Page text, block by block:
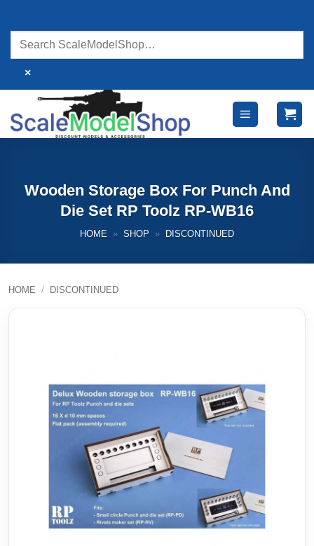
content
×
Wooden Storage Box For Punch And
Die Set RP Toolz RP-WB16
HOME » SHOP » DISCONTINUED
HOME / DISCONTINUED